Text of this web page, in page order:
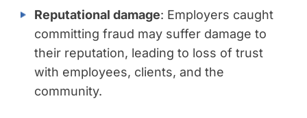
Reputational damage: Employers caught
committing fraud may suffer damage to
their reputation, leading to loss of trust
with employees, clients, and the
community.